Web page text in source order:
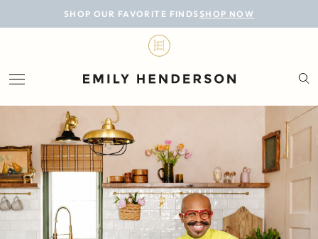
SHOP OUR FAVORITE FINDS SHOP NOW
BLOG
LIFESTYLE
PERSONAL
ROOMS
PROJECTS
SHOP